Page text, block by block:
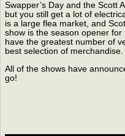
Swapper’s Day and the Scott
but you still get a lot of
is a large flea market, and
show is the season opener for
have the greatest number of
best selection of merchandise.
All of the shows have
go!